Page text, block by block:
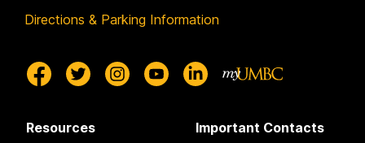
Directions & Parking Information
Resources Important Contacts